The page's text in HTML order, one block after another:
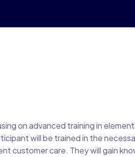
on advanced training in
will be trained in the
customer care. They will gain